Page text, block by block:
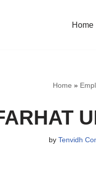
Home
Home »
by Tenvidh